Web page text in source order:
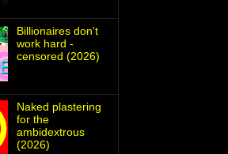
Billionaires don't
work hard -
censored (2026)
Naked plastering
for the
ambidextrous
(2026)